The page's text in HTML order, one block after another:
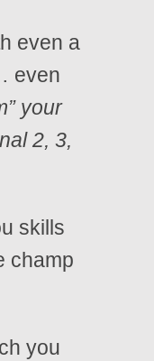
even a
even
your
2, 3,
skills
champ
you